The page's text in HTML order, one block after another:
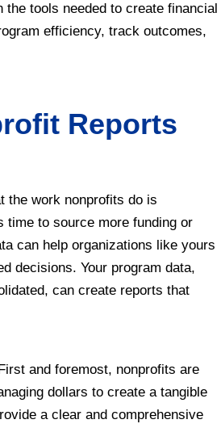
the tools needed to create financial
efficiency, track outcomes,
Reports
the work nonprofits do is
time to source more funding or
can help organizations like yours
decisions. Your program data,
can create reports that
and foremost, nonprofits are
dollars to create a tangible
a clear and comprehensive